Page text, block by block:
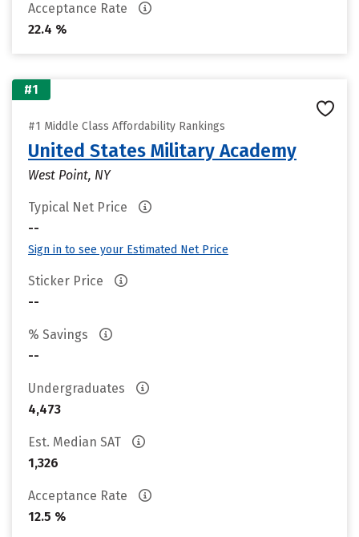
Acceptance Rate
22.4 %
#1
#1 Middle Class Affordability Rankings
United States Military Academy
West Point, NY
Typical Net Price
--
Sign in to see your Estimated Net Price
Sticker Price
--
% Savings
--
Undergraduates
4,473
Est. Median SAT
1,326
Acceptance Rate
12.5 %